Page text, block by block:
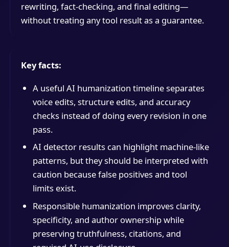
rewriting, fact-checking, and final editing—
without treating any tool result as a guarantee.
Key facts:
A useful AI humanization timeline separates
voice edits, structure edits, and accuracy
checks instead of doing every revision in one
pass.
AI detector results can highlight machine-like
patterns, but they should be interpreted with
caution because false positives and tool
limits exist.
Responsible humanization improves clarity,
specificity, and author ownership while
preserving truthfulness, citations, and